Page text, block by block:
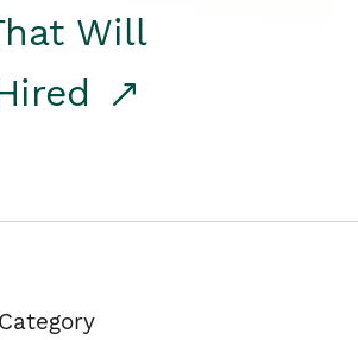
Will
Category